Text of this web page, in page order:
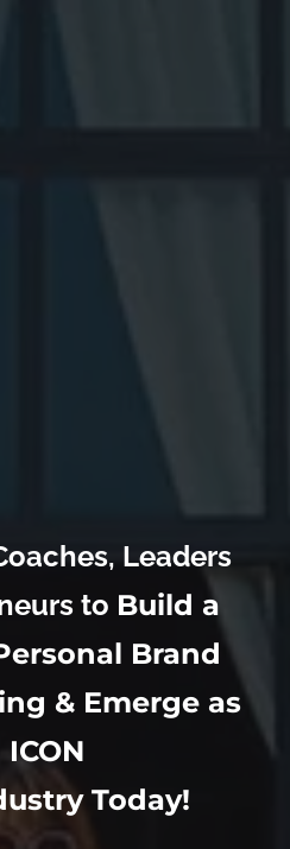
Leaders
to Build a
Brand
& Emerge as
ICON
Today!